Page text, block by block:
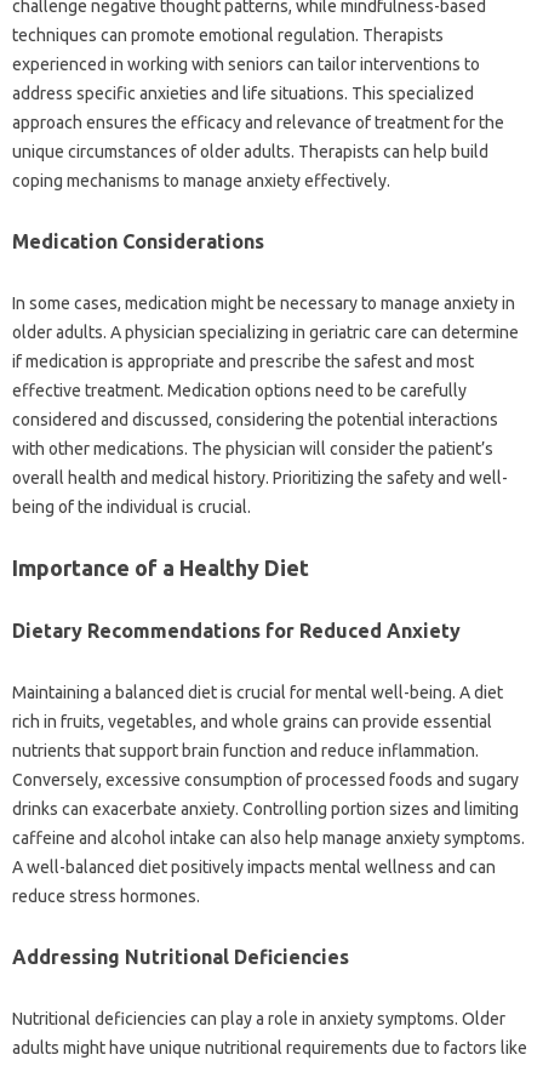
challenge negative‌ thought patterns, while mindfulness-based
techniques‌ can‍ promote‍ emotional regulation. Therapists‌
experienced in‍ working‍ with‌ seniors can‌ tailor‍ interventions‍ to‌
address specific‍ anxieties‍ and‍ life‌ situations. This specialized‌
approach‌ ensures‌ the efficacy and relevance of‍ treatment‌ for‍ the‍
unique circumstances of older adults. Therapists can‍ help‍ build
coping‍ mechanisms‍ to manage anxiety effectively.
Medication‌ Considerations‍
In‍ some‍ cases, medication might‍ be necessary to manage anxiety‍ in‌
older adults. A‍ physician specializing in geriatric‌ care‌ can determine
if medication is‍ appropriate‍ and‌ prescribe‌ the‍ safest‍ and‍ most‌
effective‍ treatment. Medication options‍ need‍ to‌ be carefully‍
considered‌ and‌ discussed, considering the‌ potential‍ interactions
with‍ other medications. The‌ physician will consider the patient’s
overall health and‍ medical‍ history. Prioritizing the‌ safety and well-
being‌ of‌ the‍ individual‍ is crucial.
Importance of a Healthy‌ Diet‍
Dietary‌ Recommendations for Reduced‌ Anxiety‌
Maintaining a balanced diet is‍ crucial for‌ mental‍ well-being. A‌ diet
rich in fruits, vegetables, and whole grains‌ can provide essential‌
nutrients‌ that support brain function and‌ reduce inflammation.
Conversely, excessive consumption of processed foods‌ and‌ sugary‍
drinks can exacerbate anxiety. Controlling portion sizes and‌ limiting‍
caffeine‌ and alcohol‍ intake can also‌ help‍ manage‍ anxiety‍ symptoms.
A well-balanced diet positively impacts‌ mental‍ wellness‍ and‌ can‍
reduce‍ stress‌ hormones.
Addressing Nutritional‌ Deficiencies
Nutritional‍ deficiencies can play a role‍ in anxiety‍ symptoms. Older‍
adults might have‌ unique nutritional requirements‍ due‍ to factors like